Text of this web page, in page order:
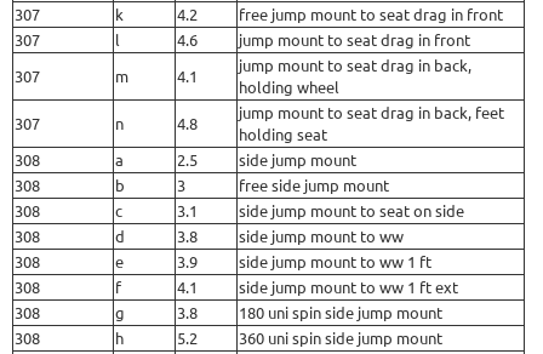
307
k 4.2
free jump mount to seat drag in front
307
l 4.6
jump mount to seat drag in front
307
m 4.1
jump mount to seat drag in back,
holding wheel
307
n 4.8
jump mount to seat drag in back, feet
holding seat
308
a 2.5
side jump mount
308
b 3
free side jump mount
308
c 3.1
side jump mount to seat on side
308
d 3.8
side jump mount to ww
308
e 3.9
side jump mount to ww 1 ft
308
f 4.1
side jump mount to ww 1 ft ext
308
g 3.8
180 uni spin side jump mount
308
h 5.2
360 uni spin side jump mount